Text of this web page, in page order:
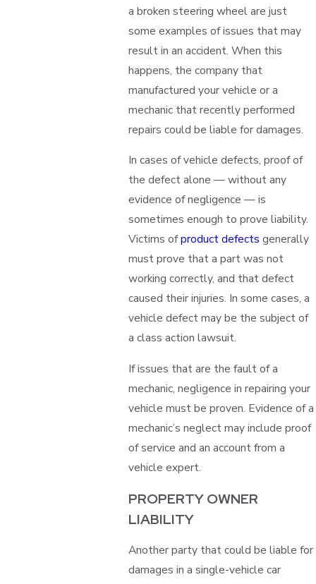
a broken steering wheel are just
some examples of issues that may
result in an accident. When this
happens, the company that
manufactured your vehicle or a
mechanic that recently performed
repairs could be liable for damages.
In cases of vehicle defects, proof of
the defect alone — without any
evidence of negligence — is
sometimes enough to prove liability.
Victims ofproduct defects generally
must prove that a part was not
working correctly, and that defect
caused their injuries. In some cases, a
vehicle defect may be the subject of
a class action lawsuit.
If issues that are the fault of a
mechanic, negligence in repairing your
vehicle must be proven. Evidence of a
mechanic’s neglect may include proof
of service and an account from a
vehicle expert.
PROPERTY OWNER
LIABILITY
Another party that could be liable for
damages in a single-vehicle car